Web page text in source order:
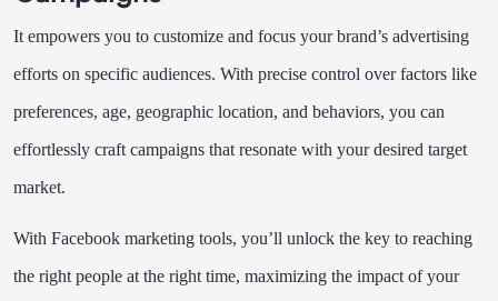
It empowers you to customize and focus your brand’s advertising
efforts on specific audiences. With precise control over factors like
preferences, age, geographic location, and behaviors, you can
effortlessly craft campaigns that resonate with your desired target
market.
With Facebook marketing tools, you’ll unlock the key to reaching
the right people at the right time, maximizing the impact of your